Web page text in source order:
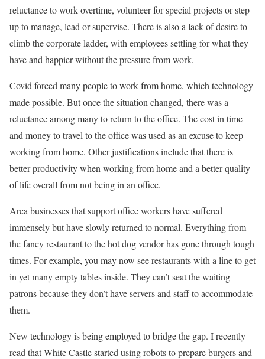
reluctance to work overtime, volunteer for special projects or step
up to manage, lead or supervise. There is also a lack of desire to
climb the corporate ladder, with employees settling for what they
have and happier without the pressure from work.
Covid forced many people to work from home, which technology
made possible. But once the situation changed, there was a
reluctance among many to return to the office. The cost in time
and money to travel to the office was used as an excuse to keep
working from home. Other justifications include that there is
better productivity when working from home and a better quality
of life overall from not being in an office.
Area businesses that support office workers have suffered
immensely but have slowly returned to normal. Everything from
the fancy restaurant to the hot dog vendor has gone through tough
times. For example, you may now see restaurants with a line to get
in yet many empty tables inside. They can’t seat the waiting
patrons because they don’t have servers and staff to accommodate
them.
New technology is being employed to bridge the gap. I recently
read that White Castle started using robots to prepare burgers and